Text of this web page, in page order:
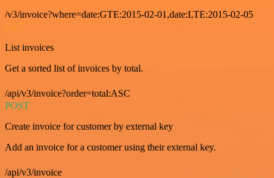
/v3/invoice?where=date:GTE:2015-02-01,date:LTE:2015-02-05
GET
List invoices
Get a sorted list of invoices by total.
/api/v3/invoice?order=total:ASC
POST
Create invoice for customer by external key
Add an invoice for a customer using their external key.
/api/v3/invoice